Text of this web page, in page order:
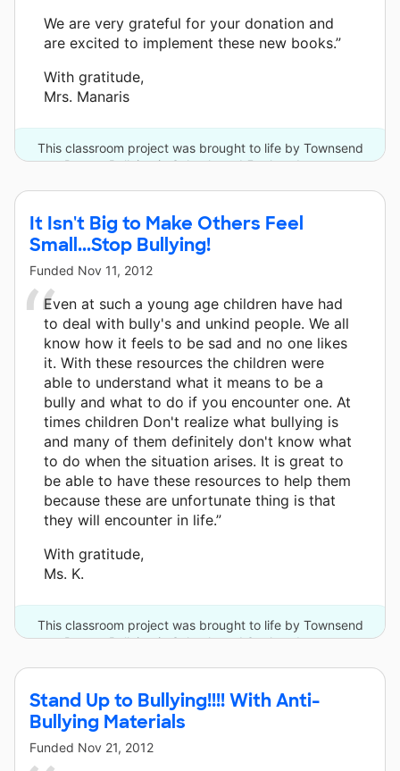
We are very grateful for your donation and
are excited to implement these new books.”
With gratitude,
Mrs. Manaris
This classroom project was brought to life by Townsend
Press - Bullying in Schools and 5 other donors.
It Isn't Big to Make Others Feel
Small...Stop Bullying!
Funded Nov 11, 2012
Even at such a young age children have had
to deal with bully's and unkind people. We all
know how it feels to be sad and no one likes
it. With these resources the children were
able to understand what it means to be a
bully and what to do if you encounter one. At
times children Don't realize what bullying is
and many of them definitely don't know what
to do when the situation arises. It is great to
be able to have these resources to help them
because these are unfortunate thing is that
they will encounter in life.”
With gratitude,
Ms. K.
This classroom project was brought to life by Townsend
Press - Bullying in Schools and 3 other donors.
Stand Up to Bullying!!!! With Anti-
Bullying Materials
Funded Nov 21, 2012